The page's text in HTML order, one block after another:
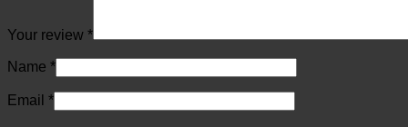
Your review *
Name *
Email *